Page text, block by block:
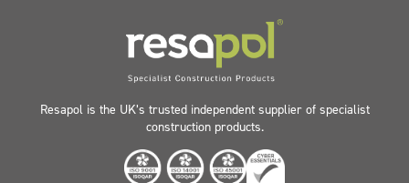
Resapol is the UK’s trusted independent supplier of specialist
construction products.